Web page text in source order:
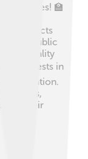
🏫
in subjects
many public
quality
invests in
innovation.
their